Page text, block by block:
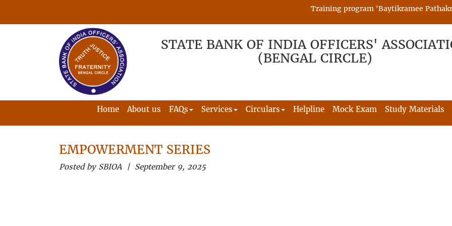
Training program 'Baytikramee
STATE BANK OF INDIA OFFICERS'
(BENGAL CIRCLE)
Home About us FAQs Services Circulars Helpline Mock Exam Study Materials
EMPOWERMENT SERIES
Posted by SBIOA | September 9, 2025